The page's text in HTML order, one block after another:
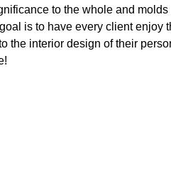
to the whole and
is to have every client enjoy
the interior design of their